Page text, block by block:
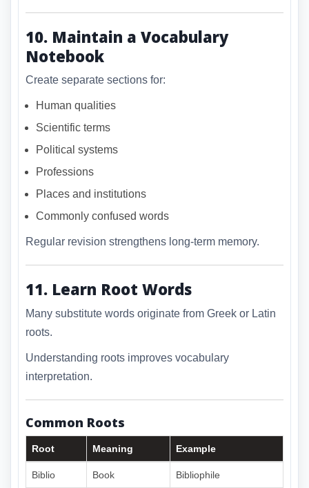
10. Maintain a Vocabulary
Notebook
Create separate sections for:
Human qualities
Scientific terms
Political systems
Professions
Places and institutions
Commonly confused words
Regular revision strengthens long-term memory.
11. Learn Root Words
Many substitute words originate from Greek or Latin
roots.
Understanding roots improves vocabulary
interpretation.
Common Roots
Root Meaning Example
Biblio Book Bibliophile